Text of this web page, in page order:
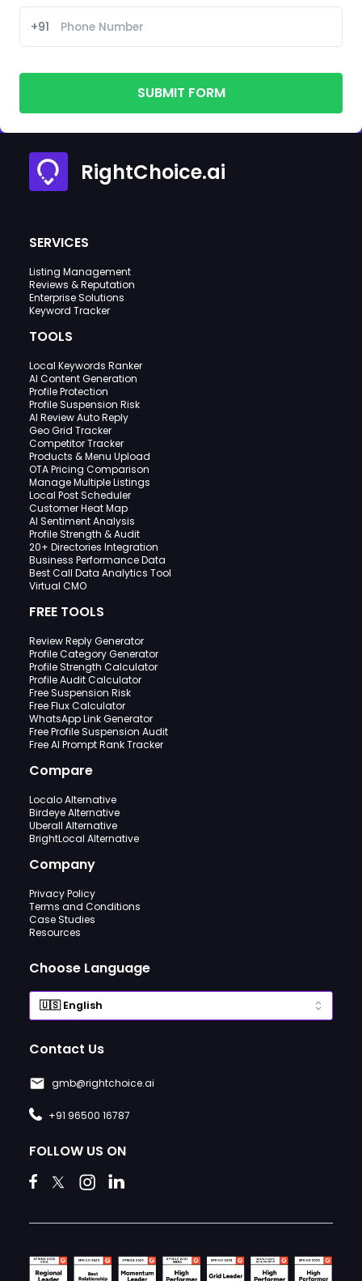
+91
SUBMIT FORM
RightChoice.ai
SERVICES
Listing Management
Reviews & Reputation
Enterprise Solutions
Keyword Tracker
TOOLS
Local Keywords Ranker
AI Content Generation
Profile Protection
Profile Suspension Risk
AI Review Auto Reply
Geo Grid Tracker
Competitor Tracker
Products & Menu Upload
OTA Pricing Comparison
Manage Multiple Listings
Local Post Scheduler
Customer Heat Map
AI Sentiment Analysis
Profile Strength & Audit
20+ Directories Integration
Business Performance Data
Best Call Data Analytics Tool
Virtual CMO
FREE TOOLS
Review Reply Generator
Profile Category Generator
Profile Strength Calculator
Profile Audit Calculator
Free Suspension Risk
Free Flux Calculator
WhatsApp Link Generator
Free Profile Suspension Audit
Free AI Prompt Rank Tracker
Compare
Localo Alternative
Birdeye Alternative
Uberall Alternative
BrightLocal Alternative
Company
Privacy Policy
Terms and Conditions
Case Studies
Resources
Choose Language
Contact Us
gmb@rightchoice.ai
+91 96500 16787
FOLLOW US ON